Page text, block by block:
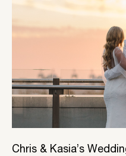
Chris & Kasia’s